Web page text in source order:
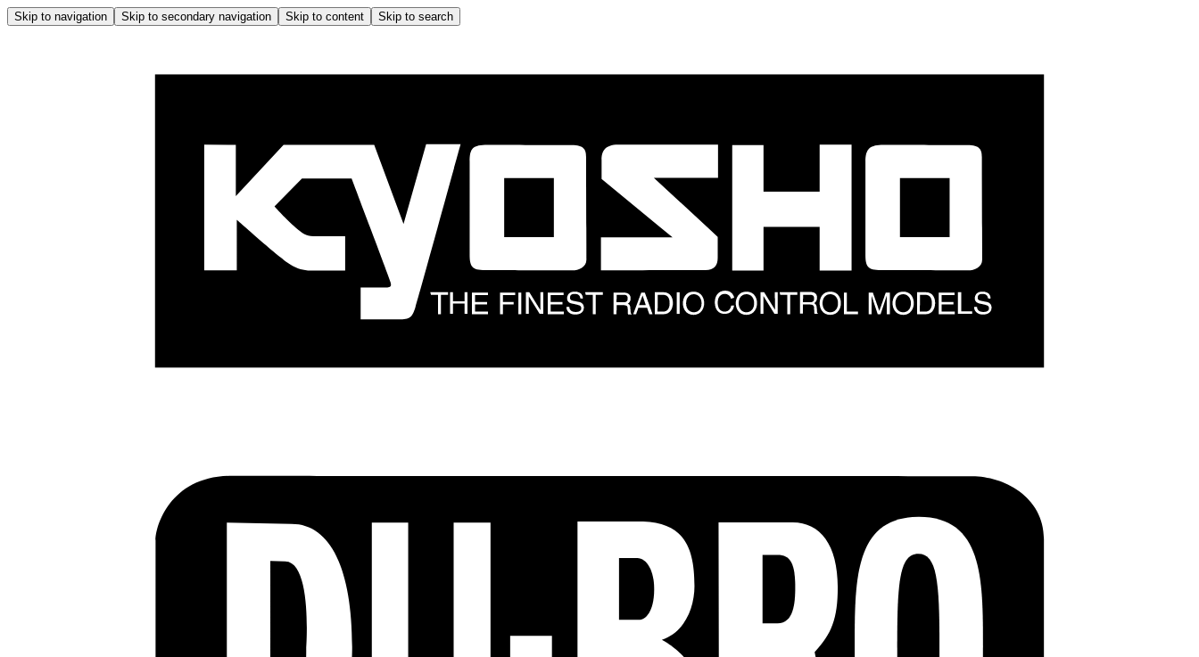
Skip to navigation Skip to secondary navigation Skip to content Skip to search